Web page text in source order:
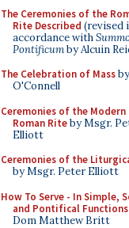
The Ceremonies of the
Rite Described (revised
accordance with
Pontificumby Alcuin
The Celebration of Mass
O'Connell
Ceremonies of the Modern
Roman Riteby Msgr.
Elliott
Ceremonies of the
by Msgr. Peter Elliott
How To Serve - In Simple,
and Pontifical Functions
Dom Matthew Britt